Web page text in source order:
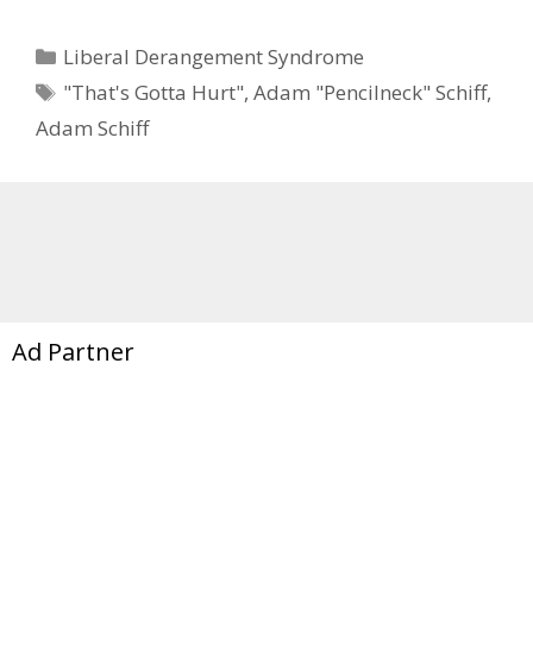
Categories
Liberal Derangement Syndrome
Tags
"That's Gotta Hurt",Adam "Pencilneck" Schiff,
Adam Schiff
Ad Partner